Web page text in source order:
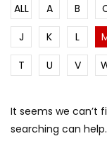
ALL A B
J
K L
T
U V
It seems we can’t
searching can help.